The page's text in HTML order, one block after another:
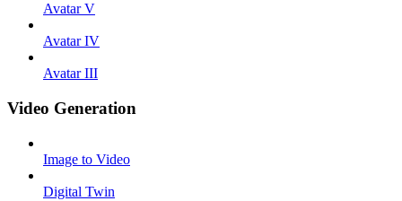
Avatar V
Avatar IV
Avatar III
Video Generation
Image to Video
Digital Twin